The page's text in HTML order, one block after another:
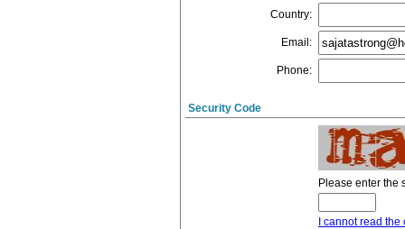
Country:
Email :
Phone:
Security Code
Please enter the
I cannot read